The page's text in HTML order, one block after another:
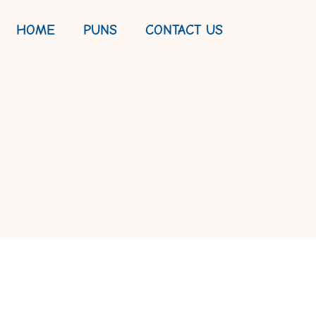
HOME PUNS CONTACT US